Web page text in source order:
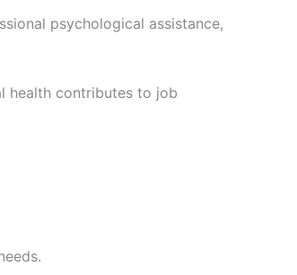
psychological assistance,
health contributes to job